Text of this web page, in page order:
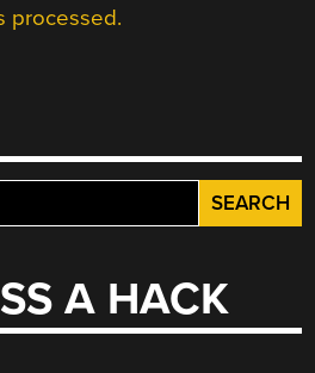
processed.
A HACK